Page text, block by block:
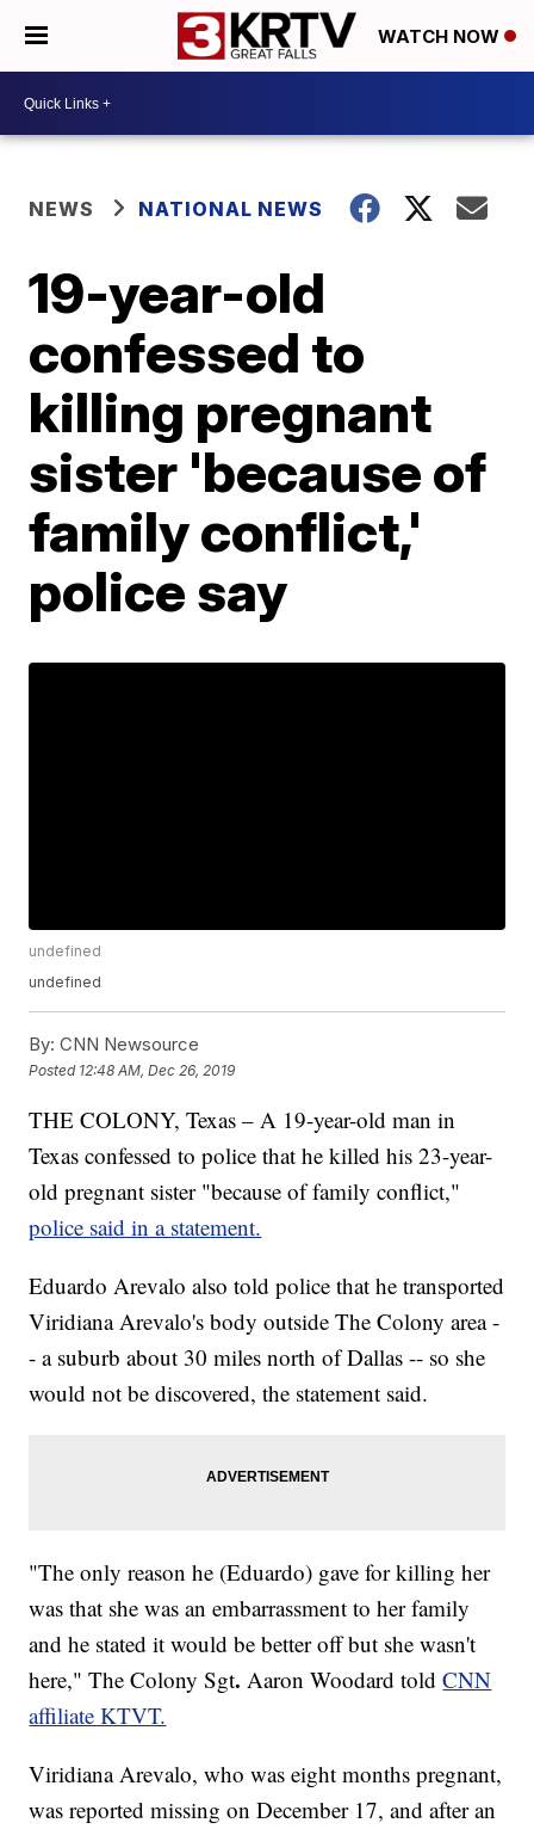
WATCH NOW
NEWS NATIONAL NEWS
19-year-old
confessed to
killing pregnant
sister 'because of
family conflict,'
police say
undefined
undefined
By: CNN Newsource
Posted 12:48 AM, Dec 26, 2019
THE COLONY, Texas – A 19-year-old man in
Texas confessed to police that he killed his 23-year-
old pregnant sister "because of family conflict,"
police said in a statement.
Eduardo Arevalo also told police that he transported
Viridiana Arevalo's body outside The Colony area -
- a suburb about 30 miles north of Dallas -- so she
would not be discovered, the statement said.
"The only reason he (Eduardo) gave for killing her
was that she was an embarrassment to her family
and he stated it would be better off but she wasn't
here," The Colony Sgt.Aaron Woodard told CNN
affiliate KTVT.
Viridiana Arevalo, who was eight months pregnant,
was reported missing on December 17, and after an